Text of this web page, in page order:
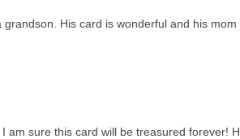
His card is wonderful and his
am sure this card will be treasured forever!